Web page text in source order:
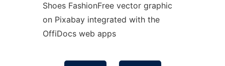
Shoes FashionFree vector graphic
on Pixabay integrated with the
OffiDocs web apps